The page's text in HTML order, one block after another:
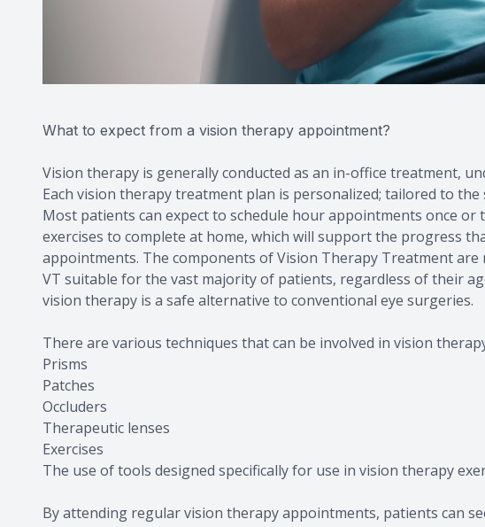
What to expect from a vision therapy appointment?
Vision therapy is generally conducted as an in-office treatment,
Each vision therapy treatment plan is personalized; tailored to the
Most patients can expect to schedule hour appointments once or
exercises to complete at home, which will support the progress
appointments. The components of Vision Therapy Treatment
VT suitable for the vast majority of patients, regardless of their
vision therapy is a safe alternative to conventional eye surgeries.
There are various techniques that can be involved in vision
Prisms
Patches
Occluders
Therapeutic lenses
Exercises
The use of tools designed specifically for use in vision therapy
By attending regular vision therapy appointments, patients can